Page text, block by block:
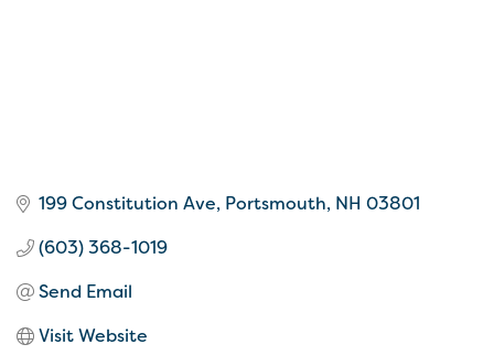
199 Constitution Ave Portsmouth NH 03801
(603) 368-1019
Send Email
Visit Website